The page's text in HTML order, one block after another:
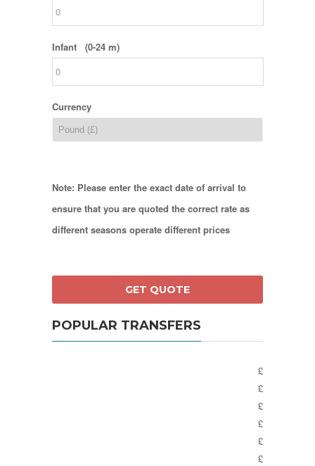
Infant (0-24 m)
Currency
Note: Please enter the exact date of arrival to
ensure that you are quoted the correct rate as
different seasons operate different prices
POPULAR TRANSFERS
£
£
£
£
£
£